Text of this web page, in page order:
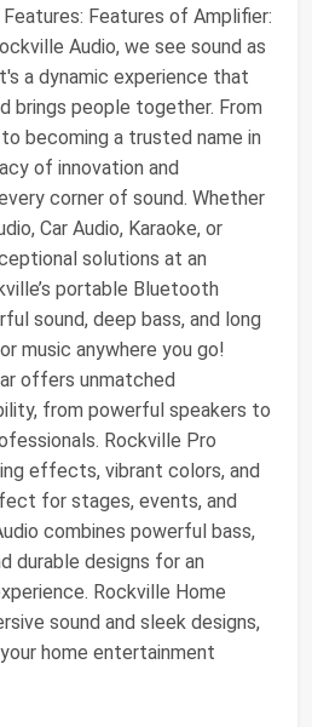
Features of Amplifier:
Audio, we see sound as
a dynamic experience that
brings people together. From
becoming a trusted name in
of innovation and
corner of sound. Whether
Car Audio, Karaoke, or
solutions at an
portable Bluetooth
sound, deep bass, and long
anywhere you go!
offers unmatched
from powerful speakers to
Rockville Pro
effects, vibrant colors, and
for stages, events, and
combines powerful bass,
durable designs for an
Rockville Home
sound and sleek designs,
home entertainment